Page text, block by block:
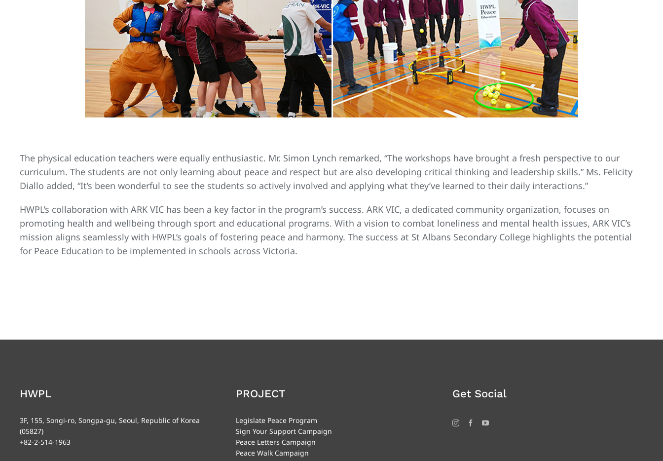
The physical education teachers were equally enthusiastic. Mr. Simon Lynch remarked, “The workshops have brought a fresh perspective to our
curriculum. The students are not only learning about peace and respect but are also developing critical thinking and leadership skills.” Ms. Felicity
Diallo added, “It’s been wonderful to see the students so actively involved and applying what they’ve learned to their daily interactions.”
HWPL’s collaboration with ARK VIC has been a key factor in the program’s success. ARK VIC, a dedicated community organization, focuses on
promoting health and wellbeing through sport and educational programs. With a vision to combat loneliness and mental health issues, ARK VIC’s
mission aligns seamlessly with HWPL’s goals of fostering peace and harmony. The success at St Albans Secondary College highlights the potential
for Peace Education to be implemented in schools across Victoria.
HWPL
3F, 155, Songi-ro, Songpa-gu, Seoul, Republic of Korea
(05827)
+82-2-514-1963
PROJECT
Legislate Peace Program
Sign Your Support Campaign
Peace Letters Campaign
Peace Walk Campaign
Get Social